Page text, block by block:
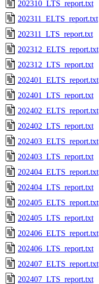
202310_LTS_report.txt
202311_ELTS_report.txt
202311_LTS_report.txt
202312_ELTS_report.txt
202312_LTS_report.txt
202401_ELTS_report.txt
202401_LTS_report.txt
202402_ELTS_report.txt
202402_LTS_report.txt
202403_ELTS_report.txt
202403_LTS_report.txt
202404_ELTS_report.txt
202404_LTS_report.txt
202405_ELTS_report.txt
202405_LTS_report.txt
202406_ELTS_report.txt
202406_LTS_report.txt
202407_ELTS_report.txt
202407_LTS_report.txt